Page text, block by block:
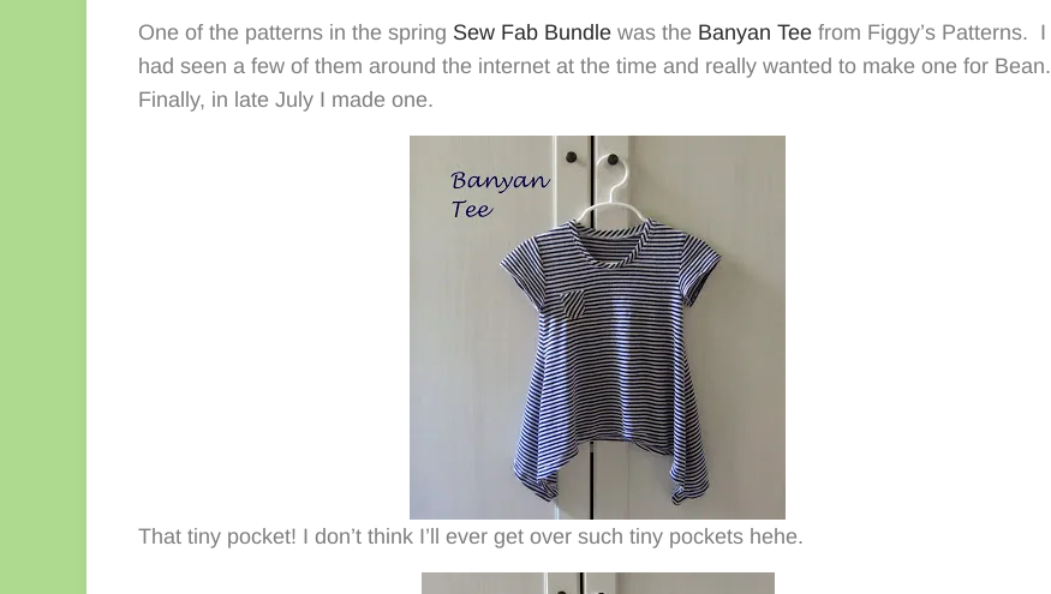
One of the patterns in the spring Sew Fab Bundlewas the Banyan Teefrom Figgy’s Patterns. I
had seen a few of them around the internet at the time and really wanted to make one for Bean.
Finally, in late July I made one.
That tiny pocket! I don’t think I’ll ever get over such tiny pockets hehe.